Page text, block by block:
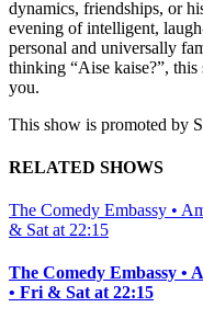
dynamics, friendships, or
evening of intelligent,
personal and universally
thinking “Aise kaise?”,
you.
This show is promoted by
RELATED SHOWS
The Comedy Embassy •
& Sat at 22:15
The Comedy Embassy •
• Fri & Sat at 22:15